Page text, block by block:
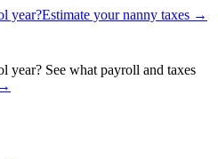
year?Estimate your nanny taxes →
year? See what payroll and taxes
→